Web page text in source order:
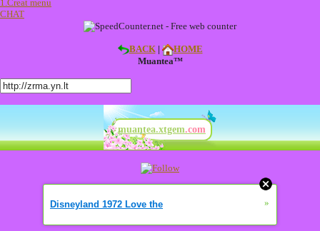
1.Creat menu
CHAT
BACK|
HOME
Muantea™
muantea.xtgem.com
Disneyland 1972 Love the »